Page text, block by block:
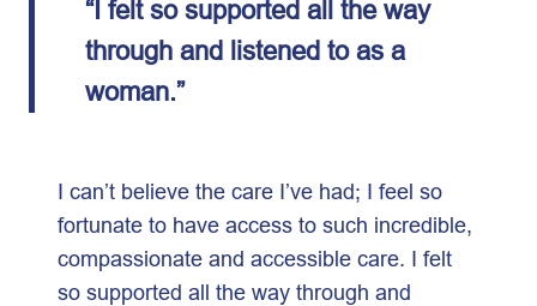
“I felt so supported all the way
through and listened to as a
woman.”
I can’t believe the care I’ve had; I feel so
fortunate to have access to such incredible,
compassionate and accessible care. I felt
so supported all the way through and